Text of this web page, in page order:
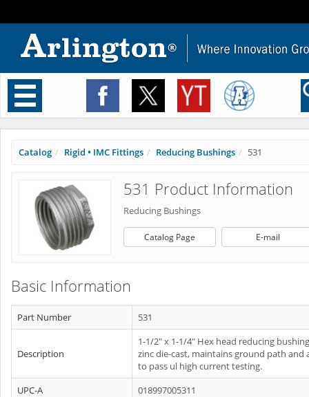
Toggle
navigation
Catalog Rigid • IMC Fittings Reducing Bushings 531
531 Product Information
Reducing Bushings
Catalog Page E-mail
Basic Information
Part Number 531
Description
1-1/2" x 1-1/4" Hex head reducing
zinc die-cast, maintains ground path and
to pass ul high current testing.
UPC-A
018997005311